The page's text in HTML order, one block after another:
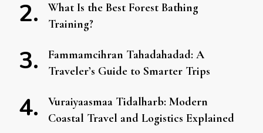
What Is the Best Forest Bathing
Training?
Fammamcihran Tahadahadad: A
Traveler’s Guide to Smarter Trips
Vuraiyaasmaa Tidalharb: Modern
Coastal Travel and Logistics Explained